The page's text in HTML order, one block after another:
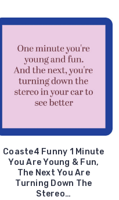
Coaste4 Funny 1 Minute
You Are Young & Fun,
The Next You Are
Turning Down The
Stereo…